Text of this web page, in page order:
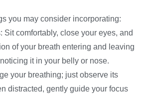
you may consider incorporating:
Sit comfortably, close your eyes, and
of your breath entering and leaving
it in your belly or nose.
your breathing; just observe its
distracted, gently guide your focus